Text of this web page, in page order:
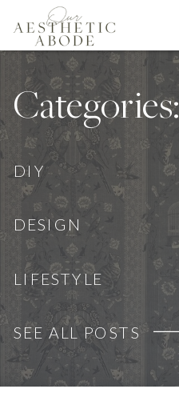
DESIGN
LIFESTYLE
DIY
SEE ALL POSTS
Categories: